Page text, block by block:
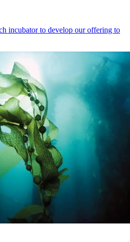
incubator to develop our offering to